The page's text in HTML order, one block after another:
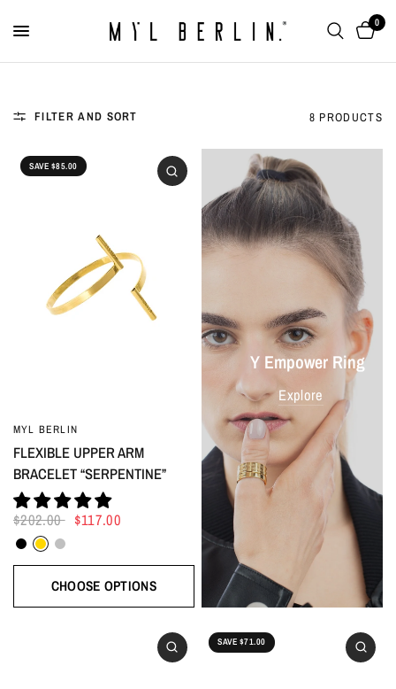
0
FILTER AND SORT 8 PRODUCTS
SAVE $85.00
MYL BERLIN
FLEXIBLE UPPER ARM
BRACELET “SERPENTINE”
$202.00 $117.00
BlackGoldSilver
CHOOSE OPTIONS
Y Empower Ring
Explore
SAVE $71.00